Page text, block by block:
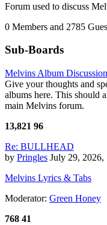
Forum used to discuss
0 Members and 2785
Sub-Boards
Melvins Album Discussion
Give your thoughts and
albums here. This should
main Melvins forum.
13,821 96
Re: BULLHEAD
by Pringles July 29,
Melvins Lyrics & Tabs
Moderator: Green Honey
768 41